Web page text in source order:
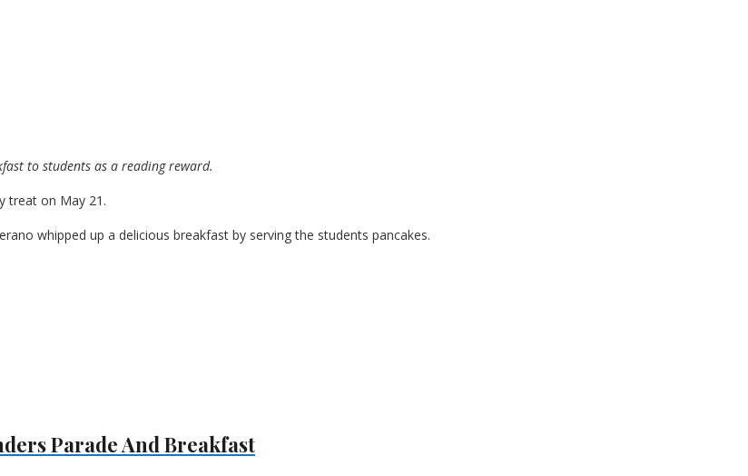
to students as a reading reward.
treat on May 21.
whipped up a delicious breakfast by serving the students pancakes.
Parade And Breakfast